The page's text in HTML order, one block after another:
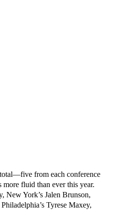
from each conference
fluid than ever this year.
New York’s Jalen Brunson,
Tyrese Maxey,